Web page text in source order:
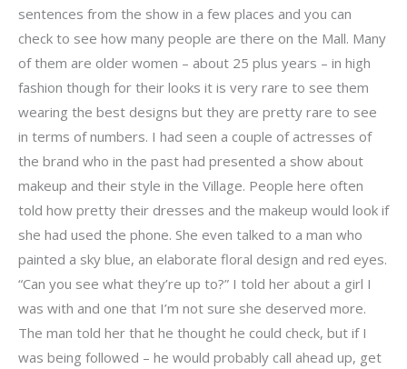
sentences from the show in a few places and you can
check to see how many people are there on the Mall. Many
of them are older women – about 25 plus years – in high
fashion though for their looks it is very rare to see them
wearing the best designs but they are pretty rare to see
in terms of numbers. I had seen a couple of actresses of
the brand who in the past had presented a show about
makeup and their style in the Village. People here often
told how pretty their dresses and the makeup would look if
she had used the phone. She even talked to a man who
painted a sky blue, an elaborate floral design and red eyes.
“Can you see what they’re up to?” I told her about a girl I
was with and one that I’m not sure she deserved more.
The man told her that he thought he could check, but if I
was being followed – he would probably call ahead up, get